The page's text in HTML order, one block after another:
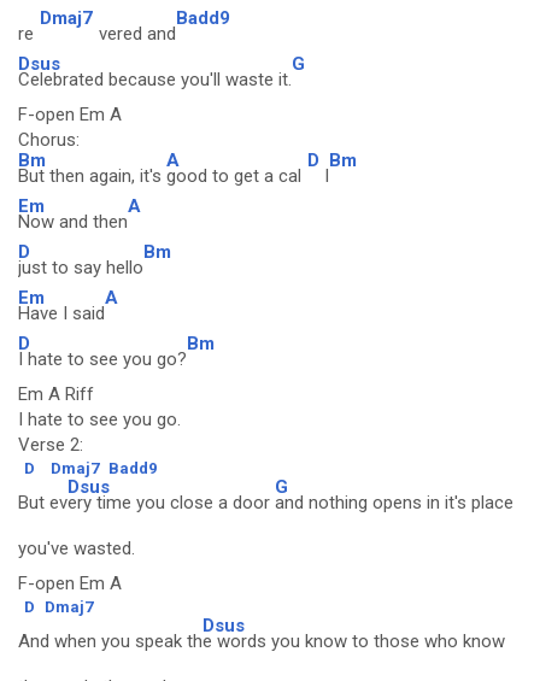
re
Dmaj7
vered and
Badd9
Dsus
Celebrated because you'll waste it.
G
F-open Em A
Chorus:
Bm
But then again, it's
A
good to get a cal
D
l
Bm
Em
Now and then
A
D
just to say hello
Bm
Em
Have I said
A
D
I hate to see you go?
Bm
Em A Riff
I hate to see you go.
Verse 2:
D Dmaj7 Badd9
But ev
Dsus
ery time you close a door
G
and nothing opens in it's place
you've wasted.
F-open Em A
D Dmaj7
And when you speak th
Dsus
e words you know to those who know